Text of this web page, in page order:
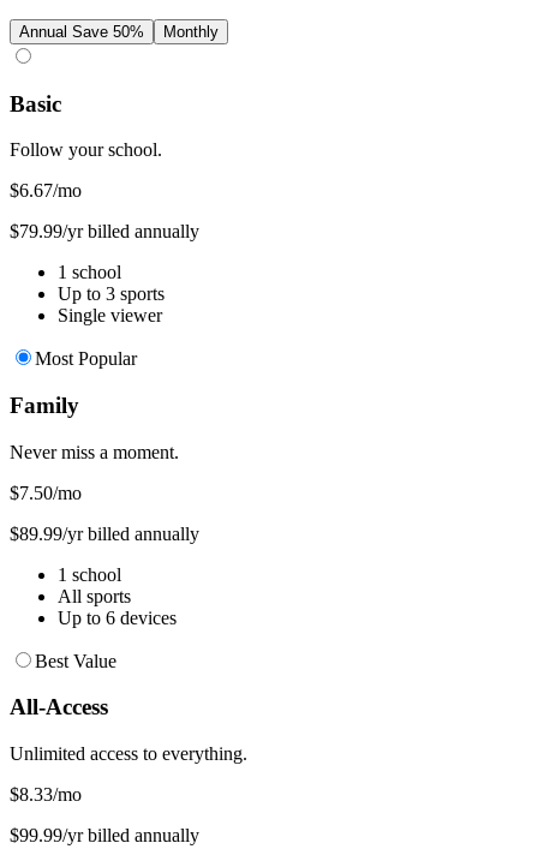
Annual Save 50% Monthly
Basic
Follow your school.
$6.67/mo
$79.99/yr billed annually
1 school
Up to 3 sports
Single viewer
Most Popular
Family
Never miss a moment.
$7.50/mo
$89.99/yr billed annually
1 school
All sports
Up to 6 devices
Best Value
All-Access
Unlimited access to everything.
$8.33/mo
$99.99/yr billed annually